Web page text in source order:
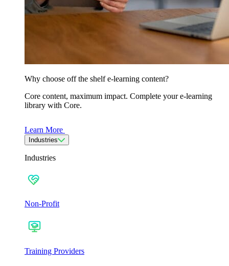
Why choose off the shelf e-learning content?
Core content, maximum impact. Complete your e-learning
library with Core.
Learn More
Industries
Industries
Non-Profit
Training Providers